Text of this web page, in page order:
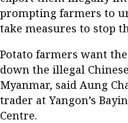
prompting farmers to
take measures to stop
Potato farmers want
down the illegal
Myanmar, said Aung
trader at Yangon’s
Centre.